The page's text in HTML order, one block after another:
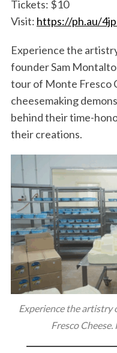
Tickets: $10
Visit: https://ph.au/
Experience the
founder Sam
tour of Monte Fresco
cheesemaking
behind their time-
their creations.
Experience the artistry
Fresco